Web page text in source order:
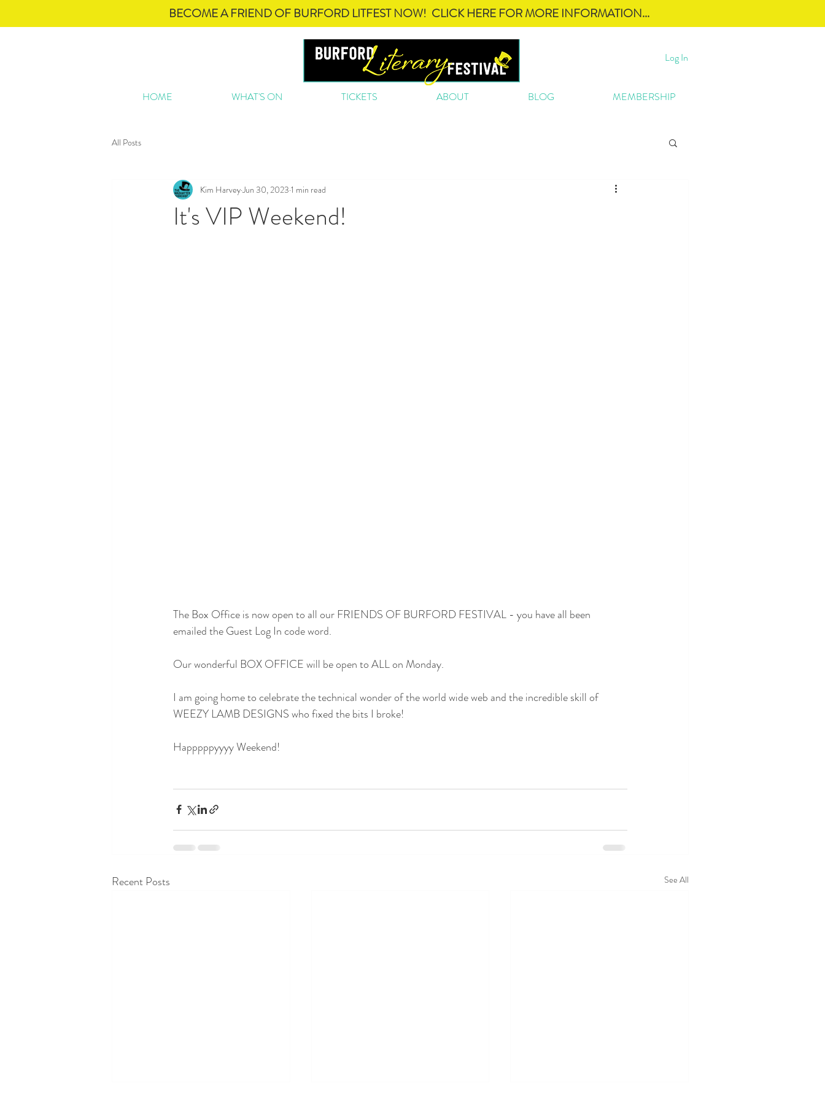
BECOME A FRIEND OF BURFORD LITFEST NOW! CLICK HERE FOR MORE INFORMATION...
Log In
HOME WHAT'S ON TICKETS ABOUT BLOG MEMBERSHIP
All Posts
It's VIP Weekend!
Kim HarveyJun 30, 2023 1 min read
The Box Office is now open to all our FRIENDS OF BURFORD FESTIVAL - you have all been
emailed the Guest Log In code word.
Our wonderful BOX OFFICE will be open to ALL on Monday.
I am going home to celebrate the technical wonder of the world wide web and the incredible skill of
WEEZY LAMB DESIGNS who fixed the bits I broke!
Happpppyyyy Weekend!
Recent Posts See All